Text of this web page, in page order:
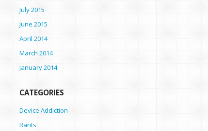
July 2015
June 2015
April 2014
March 2014
January 2014
CATEGORIES
Device Addiction
Rants